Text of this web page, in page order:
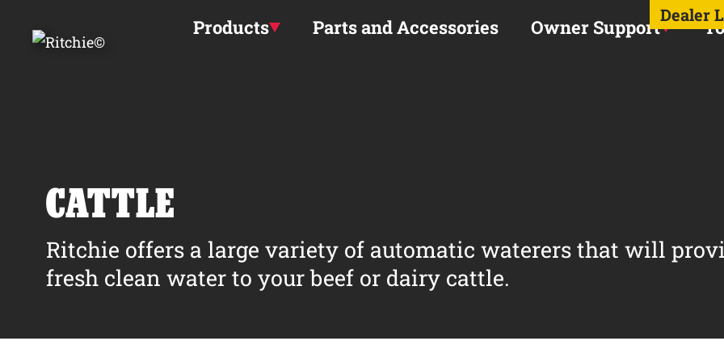
Dealer
Products Parts and Accessories Owner Support
CATTLE
Ritchie offers a large variety of automatic waterers that will
fresh clean water to your beef or dairy cattle.